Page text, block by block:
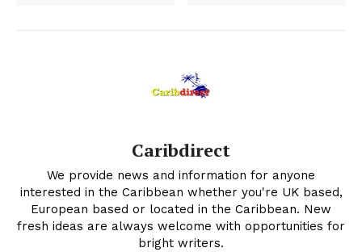
Caribdirect
We provide news and information for anyone
interested in the Caribbean whether you're UK based,
European based or located in the Caribbean. New
fresh ideas are always welcome with opportunities for
bright writers.